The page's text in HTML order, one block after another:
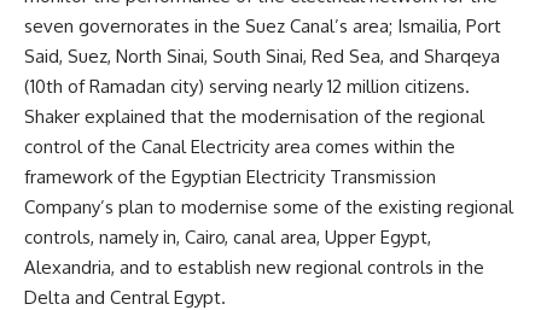
seven governorates in the Suez Canal’s area; Ismailia, Port
Said, Suez, North Sinai, South Sinai, Red Sea, and Sharqeya
(10th of Ramadan city) serving nearly 12 million citizens.
Shaker explained that the modernisation of the regional
control of the Canal Electricity area comes within the
framework of the Egyptian Electricity Transmission
Company’s plan to modernise some of the existing regional
controls, namely in, Cairo, canal area, Upper Egypt,
Alexandria, and to establish new regional controls in the
Delta and Central Egypt.